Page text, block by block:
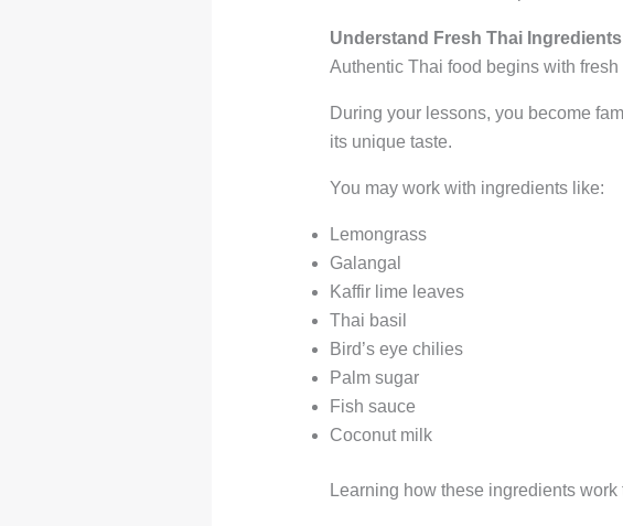
Understand Fresh Thai Ingredients
Authentic Thai food begins with fresh
During your lessons, you become
its unique taste.
You may work with ingredients like:
Lemongrass
Galangal
Kaffir lime leaves
Thai basil
Bird’s eye chilies
Palm sugar
Fish sauce
Coconut milk
Learning how these ingredients